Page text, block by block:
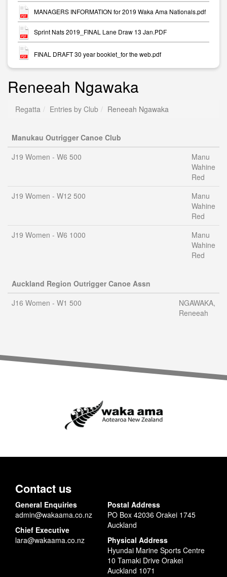
MANAGERS INFORMATION for 2019 Waka Ama Nationals.pdf
Sprint Nats 2019_FINAL Lane Draw 13 Jan.PDF
FINAL DRAFT 30 year booklet_for the web.pdf
Reneeah Ngawaka
Regatta Entries by Club Reneeah Ngawaka
Manukau Outrigger Canoe Club
J19 Women - W6 500
Manu
Wahine
Red
J19 Women - W12 500
Manu
Wahine
Red
J19 Women - W6 1000
Manu
Wahine
Red
Auckland Region Outrigger Canoe Assn
J16 Women - W1 500
NGAWAKA,
Reneeah
Contact us
General Enquiries
admin@wakaama.co.nz
Chief Executive
lara@wakaama.co.nz
Postal Address
PO Box 42036 Orakei 1745
Auckland
Physical Address
Hyundai Marine Sports Centre
10 Tamaki Drive Orakei
Auckland 1071